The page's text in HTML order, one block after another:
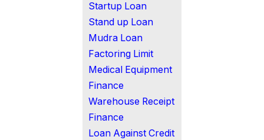
Startup Loan
Stand up Loan
Mudra Loan
Factoring Limit
Medical Equipment
Finance
Warehouse Receipt
Finance
Loan Against Credit